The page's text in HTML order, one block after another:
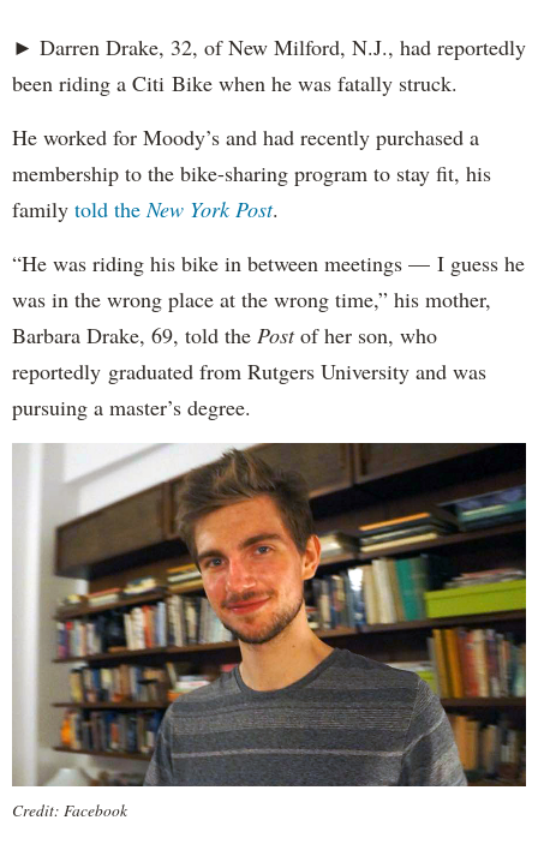
► Darren Drake, 32, of New Milford, N.J., had reportedly
been riding a Citi Bike when he was fatally struck.
He worked for Moody’s and had recently purchased a
membership to the bike-sharing program to stay fit, his
family told theNew York Post.
“He was riding his bike in between meetings — I guess he
was in the wrong place at the wrong time,” his mother,
Barbara Drake, 69, told the Postof her son, who
reportedly graduated from Rutgers University and was
pursuing a master’s degree.
Credit: Facebook